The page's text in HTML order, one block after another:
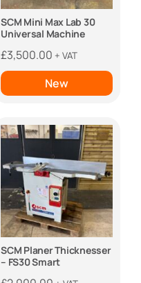
SCM Mini Max Lab 30
Universal Machine
£3,500.00 + VAT
New
SCM Planer Thicknesser
– FS30 Smart